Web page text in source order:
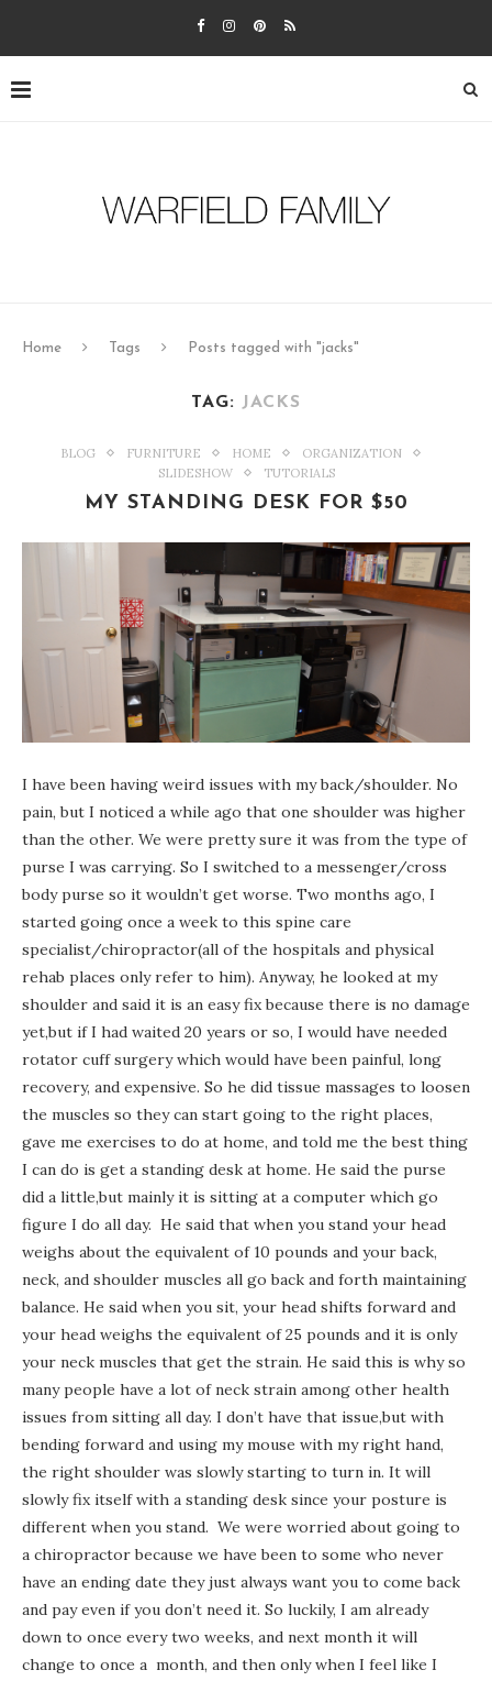
Home Tags Posts tagged with "jacks"
TAG: JACKS
BLOG FURNITURE HOME
ORGANIZATION
SLIDESHOW
TUTORIALS
MY STANDING DESK FOR $50
I have been having weird issues with my back/shoulder. No
pain, but I noticed a while ago that one shoulder was higher
than the other. We were pretty sure it was from the type of
purse I was carrying. So I switched to a messenger/cross
body purse so it wouldn’t get worse. Two months ago, I
started going once a week to this spine care
specialist/chiropractor(all of the hospitals and physical
rehab places only refer to him). Anyway, he looked at my
shoulder and said it is an easy fix because there is no damage
yet,but if I had waited 20 years or so, I would have needed
rotator cuff surgery which would have been painful, long
recovery, and expensive. So he did tissue massages to loosen
the muscles so they can start going to the right places,
gave me exercises to do at home, and told me the best thing
I can do is get a standing desk at home. He said the purse
did a little,but mainly it is sitting at a computer which go
figure I do all day. He said that when you stand your head
weighs about the equivalent of 10 pounds and your back,
neck, and shoulder muscles all go back and forth maintaining
balance. He said when you sit, your head shifts forward and
your head weighs the equivalent of 25 pounds and it is only
your neck muscles that get the strain. He said this is why so
many people have a lot of neck strain among other health
issues from sitting all day. I don’t have that issue,but with
bending forward and using my mouse with my right hand,
the right shoulder was slowly starting to turn in. It will
slowly fix itself with a standing desk since your posture is
different when you stand. We were worried about going to
a chiropractor because we have been to some who never
have an ending date they just always want you to come back
and pay even if you don’t need it. So luckily, I am already
down to once every two weeks, and next month it will
change to once a month, and then only when I feel like I